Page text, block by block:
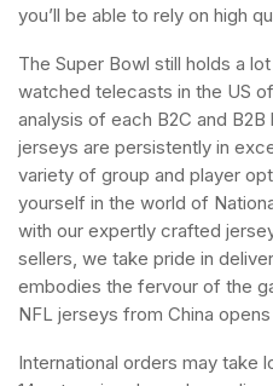
you’ll be able to rely on high
The Super Bowl still holds a
watched telecasts in the US
analysis of each B2C and
jerseys are persistently in
variety of group and player
yourself in the world of
with our expertly crafted
sellers, we take pride in
embodies the fervour of the
NFL jerseys from China
International orders may take